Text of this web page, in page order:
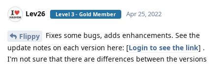
Lev26 Level 3 - Gold Member Apr 25, 2022
Flippy
Fixes some bugs, adds enhancements. See the
update notes on each version here: [Login to see the link] .
I'm not sure that there are differences between the versions